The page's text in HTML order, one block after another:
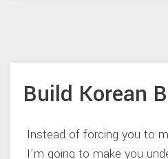
Build Korean
Instead of forcing you to
I’m going to make you